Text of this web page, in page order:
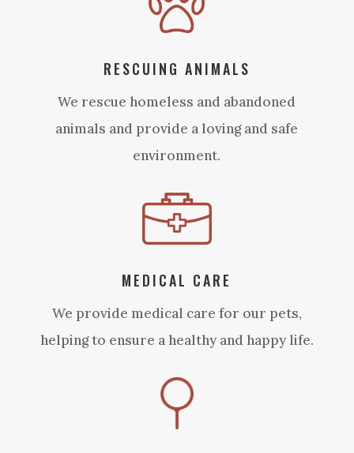
RESCUING ANIMALS
We rescue homeless and abandoned
animals and provide a loving and safe
environment.
MEDICAL CARE
We provide medical care for our pets,
helping to ensure a healthy and happy life.